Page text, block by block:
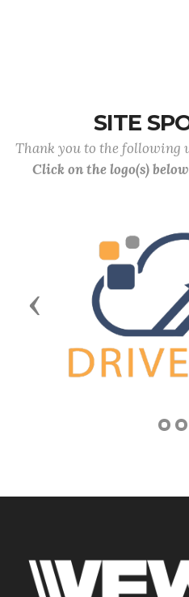
SITE
Thank you to the following
Click on the logo(s)
Previous